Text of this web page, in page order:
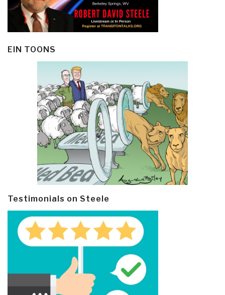
EIN TOONS
Testimonials on Steele